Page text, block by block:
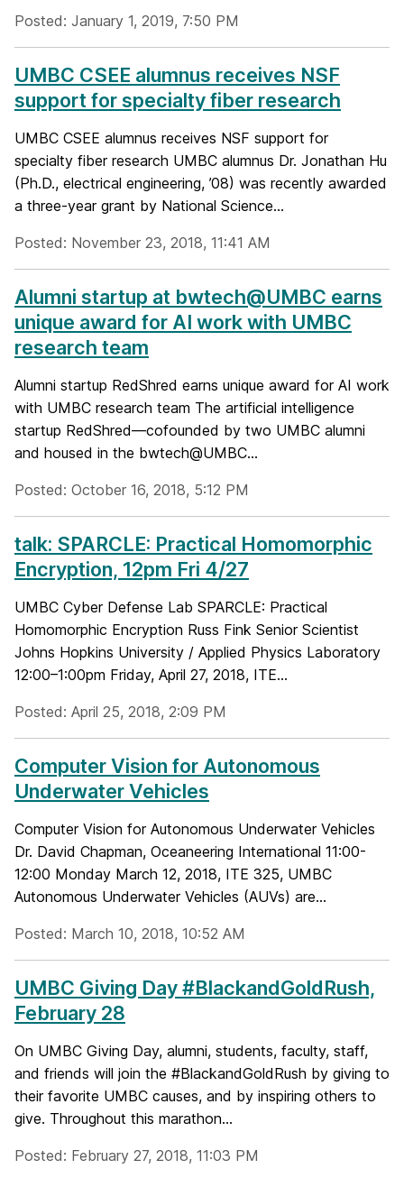
Posted: January 1, 2019, 7:50 PM
UMBC CSEE alumnus receives NSF
support for specialty fiber research
UMBC CSEE alumnus receives NSF support for
specialty fiber research UMBC alumnus Dr. Jonathan Hu
(Ph.D., electrical engineering, ’08) was recently awarded
a three-year grant by National Science...
Posted: November 23, 2018, 11:41 AM
Alumni startup at bwtech@UMBC earns
unique award for AI work with UMBC
research team
Alumni startup RedShred earns unique award for AI work
with UMBC research team The artificial intelligence
startup RedShred—cofounded by two UMBC alumni
and housed in the bwtech@UMBC...
Posted: October 16, 2018, 5:12 PM
talk: SPARCLE: Practical Homomorphic
Encryption, 12pm Fri 4/27
UMBC Cyber Defense Lab SPARCLE: Practical
Homomorphic Encryption Russ Fink Senior Scientist
Johns Hopkins University / Applied Physics Laboratory
12:00–1:00pm Friday, April 27, 2018, ITE...
Posted: April 25, 2018, 2:09 PM
Computer Vision for Autonomous
Underwater Vehicles
Computer Vision for Autonomous Underwater Vehicles
Dr. David Chapman, Oceaneering International 11:00-
12:00 Monday March 12, 2018, ITE 325, UMBC
Autonomous Underwater Vehicles (AUVs) are...
Posted: March 10, 2018, 10:52 AM
UMBC Giving Day #BlackandGoldRush,
February 28
On UMBC Giving Day, alumni, students, faculty, staff,
and friends will join the #BlackandGoldRush by giving to
their favorite UMBC causes, and by inspiring others to
give. Throughout this marathon...
Posted: February 27, 2018, 11:03 PM